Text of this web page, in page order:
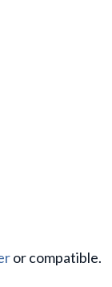
or compatible.